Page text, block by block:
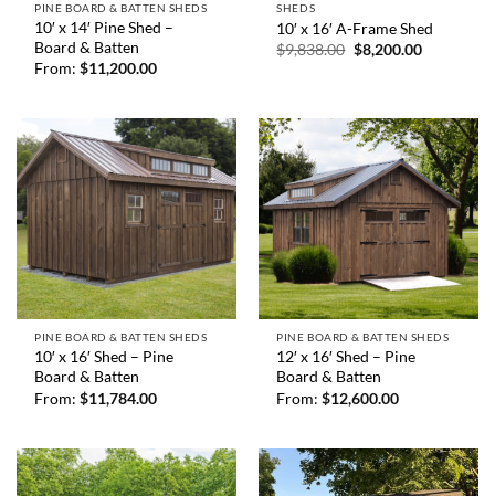
PINE BOARD & BATTEN SHEDS
10′ x 14′ Pine Shed –
Board & Batten
From:$11,200.00
SHEDS
10′ x 16′ A-Frame Shed
$9,838.00 Original
price
$8,200.00Current
PINE BOARD & BATTEN SHEDS
10′ x 16′ Shed – Pine
Board & Batten
From:$11,784.00
PINE BOARD & BATTEN SHEDS
12′ x 16′ Shed – Pine
Board & Batten
From:$12,600.00